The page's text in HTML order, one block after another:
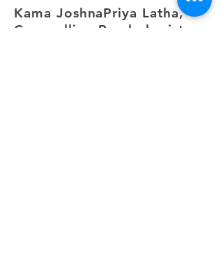
Kama JoshnaPriya Latha,
Counselling Psychologist